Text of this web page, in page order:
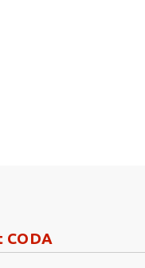
CODA